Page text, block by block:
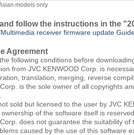
models only
follow the instructions in the
receiver firmware update
Agreement
following conditions before
from JVC KENWOOD Corp. is
translation, merging, reverse
is the sole owner of all copyrights
sold but licensed to the user by JVC
of the software itself is
does not guarantee the suitability
caused by the use of this software